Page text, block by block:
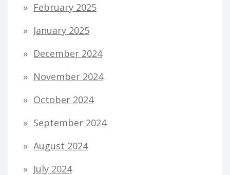
February 2025
January 2025
December 2024
November 2024
October 2024
September 2024
August 2024
July 2024